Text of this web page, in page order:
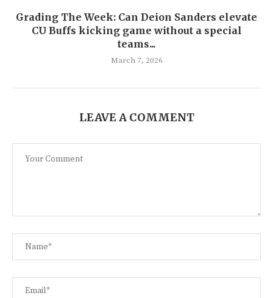
Grading The Week: Can Deion Sanders elevate
CU Buffs kicking game without a special
teams...
March 7, 2026
LEAVE A COMMENT